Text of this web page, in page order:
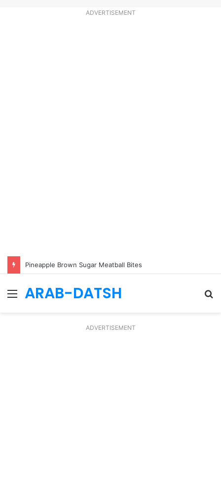
ADVERTISEMENT
Pineapple Brown Sugar Meatball Bites
Menu
ARAB-DATSH
ADVERTISEMENT